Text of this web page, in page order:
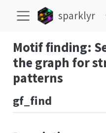
sparklyr
Motif finding:
the graph for
patterns
gf_find